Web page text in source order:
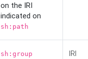
on the IRI
indicated on
sh:path
sh:group IRI